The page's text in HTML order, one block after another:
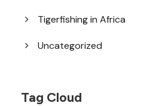
Tigerfishing in Africa
Uncategorized
Tag Cloud